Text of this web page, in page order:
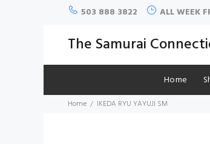
503 888 3822 ALL WEEK
The Samurai
Home
Home IKEDA RYU YAYUJI SM